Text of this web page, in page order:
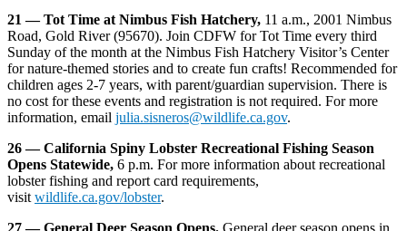
21 — Tot Time at Nimbus Fish Hatchery, 11 a.m., 2001 Nimbus
Road, Gold River (95670). Join CDFW for Tot Time every third
Sunday of the month at the Nimbus Fish Hatchery Visitor’s Center
for nature-themed stories and to create fun crafts! Recommended for
children ages 2-7 years, with parent/guardian supervision. There is
no cost for these events and registration is not required. For more
information, email julia.sisneros@wildlife.ca.gov.
26 — California Spiny Lobster Recreational Fishing Season
Opens Statewide, 6 p.m. For more information about recreational
lobster fishing and report card requirements,
visit wildlife.ca.gov/lobster.
27 — General Deer Season Opens. General deer season opens in